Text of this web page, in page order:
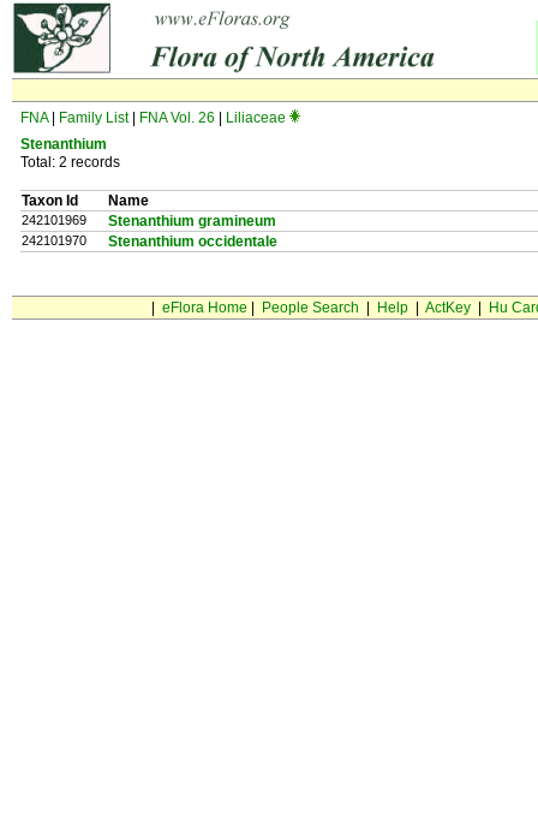
FNA| Family List| FNA Vol. 26
Liliaceae
Stenanthium
Total: 2 records
Taxon Id Name
242101969 Stenanthium gramineum
242101970 Stenanthium occidentale
eFlora Home People Search Help| ActKey| Hu